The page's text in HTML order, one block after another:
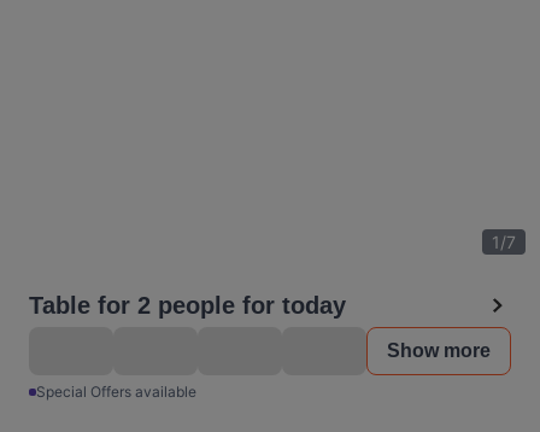
1/7
Table for 2 people for today
Show more
Special Offers available